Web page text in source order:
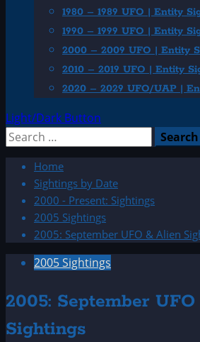
1980 – 1989 UFO | Entity
1990 – 1999 UFO | Entity
2000 – 2009 UFO | Entity
2010 – 2019 UFO | Entity
2020 – 2029 UFO/UAP |
Light/Dark Button
Search
Home
Sightings by Date
2000 - Present: Sightings
2005 Sightings
2005: September UFO & Alien
2005 Sightings
2005: September
Sightings